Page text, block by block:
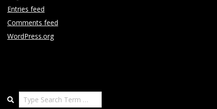
O
N
Entries feed
Comments feed
WordPress.org
Search